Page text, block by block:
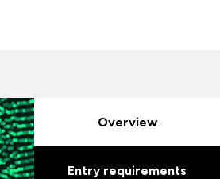
Overview
Entry requirements